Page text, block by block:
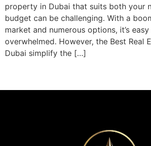
property in Dubai that suits both your
budget can be challenging. With a
market and numerous options, it’s
overwhelmed. However, the Best Real
Dubai simplify the […]